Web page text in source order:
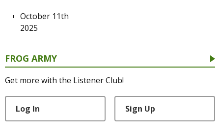
October 11th
2025
FROG ARMY
Get more with the Listener Club!
Log In Sign Up